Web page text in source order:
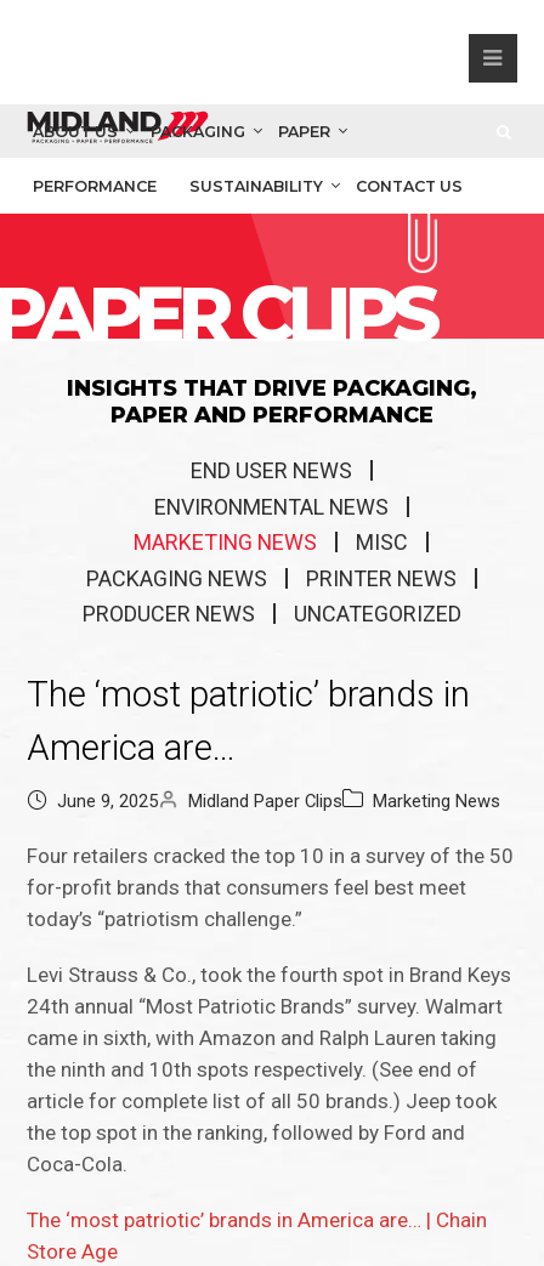
ABOUT US PACKAGING PAPER
PERFORMANCE SUSTAINABILITY CONTACT US
CLIPS
INSIGHTS THAT DRIVE PACKAGING,
PAPER AND PERFORMANCE
END USER NEWS
ENVIRONMENTAL NEWS
MARKETING NEWS
MISC
PACKAGING NEWS
PRINTER NEWS
PRODUCER NEWS
UNCATEGORIZED
The ‘most patriotic’ brands in
America are…
June 9, 2025 Midland Paper Clips Marketing News
Four retailers cracked the top 10 in a survey of the 50
for-profit brands that consumers feel best meet
today’s “patriotism challenge.”
Levi Strauss & Co., took the fourth spot in Brand Keys
24th annual “Most Patriotic Brands” survey. Walmart
came in sixth, with Amazon and Ralph Lauren taking
the ninth and 10th spots respectively. (See end of
article for complete list of all 50 brands.) Jeep took
the top spot in the ranking, followed by Ford and
Coca-Cola.
The ‘most patriotic’ brands in America are… | Chain
Store Age